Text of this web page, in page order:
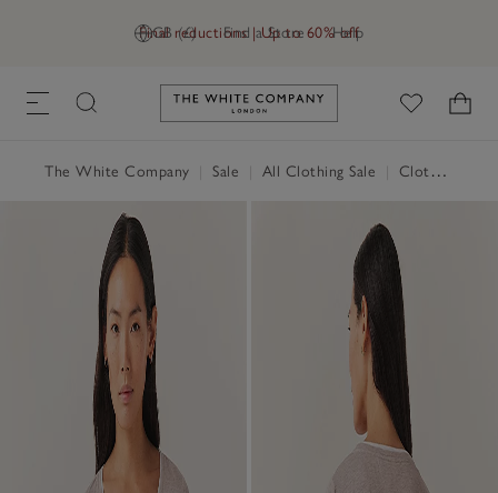
GB (£) Find a Store Help
Final reductions | Up to 60% off
Link to The White Company's
The White Company Sale All Clothing Sale Clothing Sale